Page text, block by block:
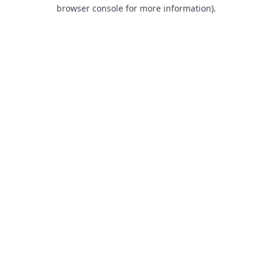
browser console for more information).